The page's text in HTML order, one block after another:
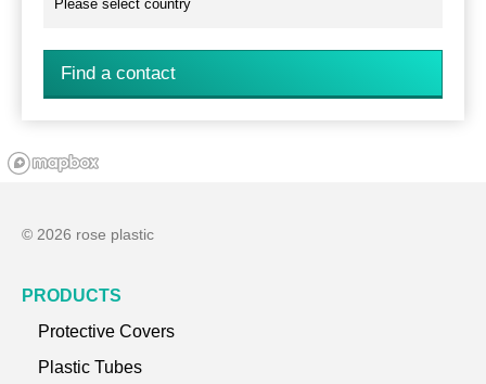
Find a contact
© 2026 rose plastic
PRODUCTS
Protective Covers
Plastic Tubes